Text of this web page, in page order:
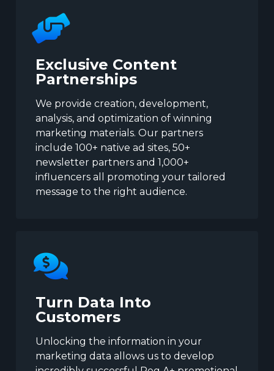
Exclusive Content
Partnerships
We provide creation, development,
analysis, and optimization of winning
marketing materials. Our partners
include 100+ native ad sites, 50+
newsletter partners and 1,000+
influencers all promoting your tailored
message to the right audience.
Turn Data Into
Customers
Unlocking the information in your
marketing data allows us to develop